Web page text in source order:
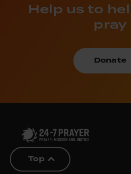
Help us to
pray
Donate
Top